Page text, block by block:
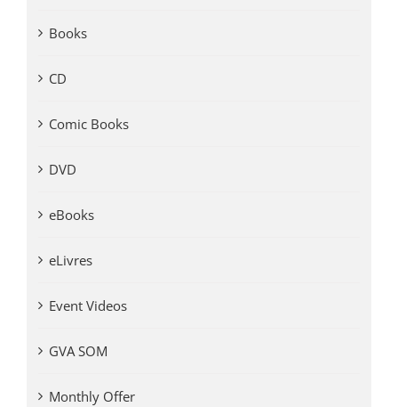
Books
CD
Comic Books
DVD
eBooks
eLivres
Event Videos
GVA SOM
Monthly Offer